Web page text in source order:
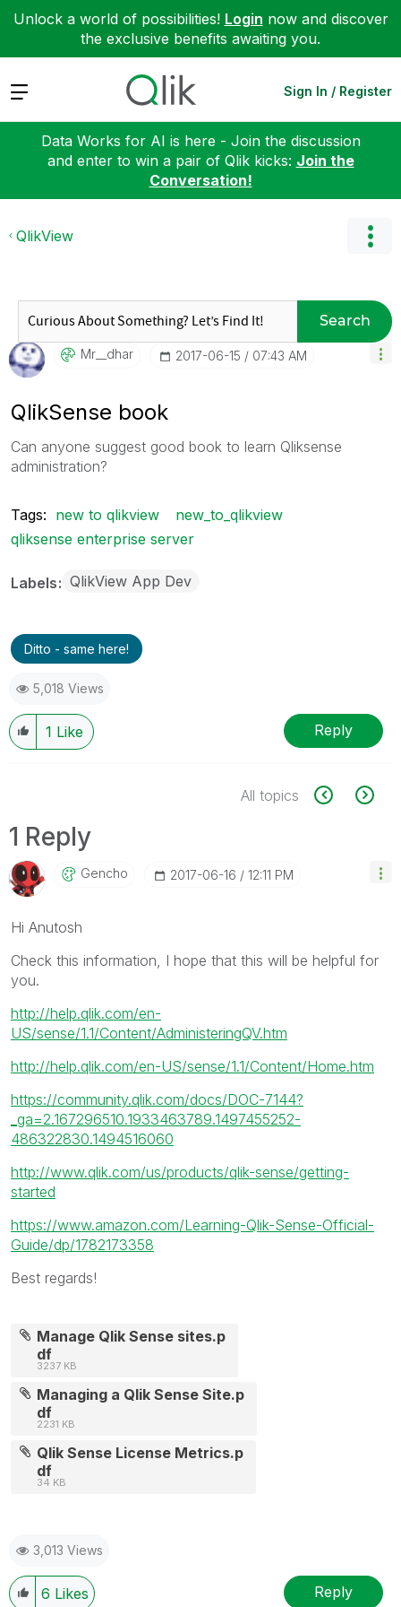
Unlock a world of possibilities! Login now and discover
the exclusive benefits awaiting you.
Expand Sign In / Register
Data Works for AI is here - Join the discussion
and enter to win a pair of Qlik kicks: Join the
Conversation!
QlikView
Search
Mr__dhar ‎2017-06-15 07:43 AM
QlikSense book
Can anyone suggest good book to learn Qliksense
administration?
Tags: new to qlikview
new_to_qlikview
qliksense enterprise server
Labels QlikView App Dev
Ditto - same here!
5,018 Views
1 Like Reply
All topics
1 Reply
Gencho ‎2017-06-16 12:11 PM
Hi Anutosh
Check this information, I hope that this will be helpful for
you.
http://help.qlik.com/en-
US/sense/1.1/Content/AdministeringQV.htm
http://help.qlik.com/en-US/sense/1.1/Content/Home.htm
https://community.qlik.com/docs/DOC-7144?
_ga=2.167296510.1933463789.1497455252-
486322830.1494516060
http://www.qlik.com/us/products/qlik-sense/getting-
started
https://www.amazon.com/Learning-Qlik-Sense-Official-
Guide/dp/1782173358
Best regards!
Manage Qlik Sense sites.p
df
3237 KB
Managing a Qlik Sense Site.p
df
2231 KB
Qlik Sense License Metrics.p
df
34 KB
3,013 Views
6 Likes Reply